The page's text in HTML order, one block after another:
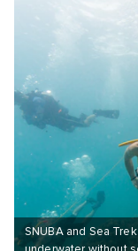
SNUBA and Sea